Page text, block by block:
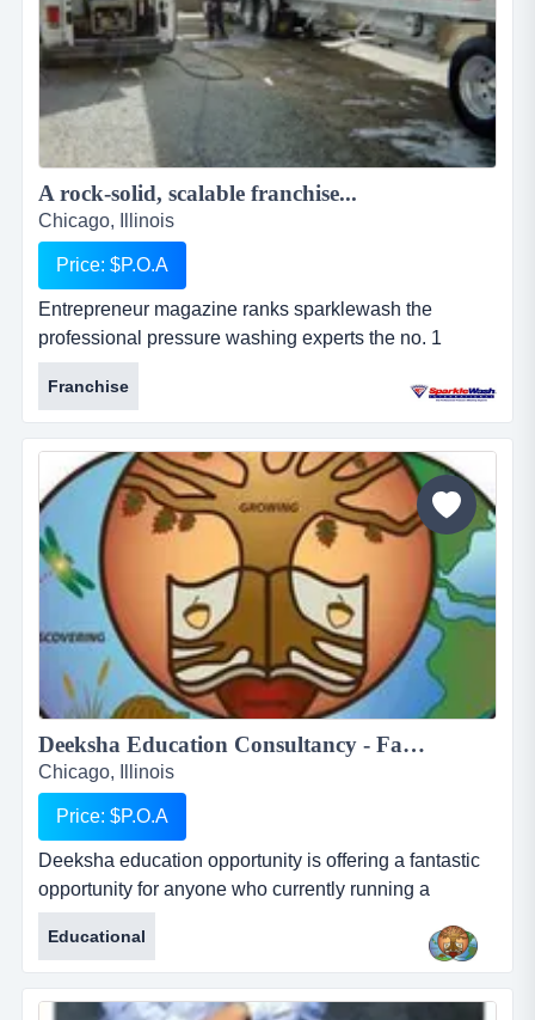
A rock-solid, scalable franchise...
Chicago, Illinois
Price: $P.O.A
Entrepreneur magazine ranks sparklewash the
professional pressure washing experts the no. 1
pressure washing franchise opportunity, a top new
franchise, a top home-based franchise business, and
among the 100 fastest growing franchises. why
choose sparkle wash?the two most important
ingredients for making a sparkle wash franchise work
are:...
Franchise
Deeksha Education Consultancy - Fantastic and rewarding opportunity for Inbound International Students Partners...
Chicago, Illinois
Price: $P.O.A
Deeksha education opportunity is offering a fantastic
opportunity for anyone who currently running a
business who works with international students or for
anyone who would like to start their own business in
this profession. deeksha education consultancy
renders its services to the student community in india
Educational